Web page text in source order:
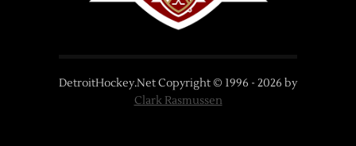
DetroitHockey.Net Copyright © 1996 - 2026 by
Clark Rasmussen